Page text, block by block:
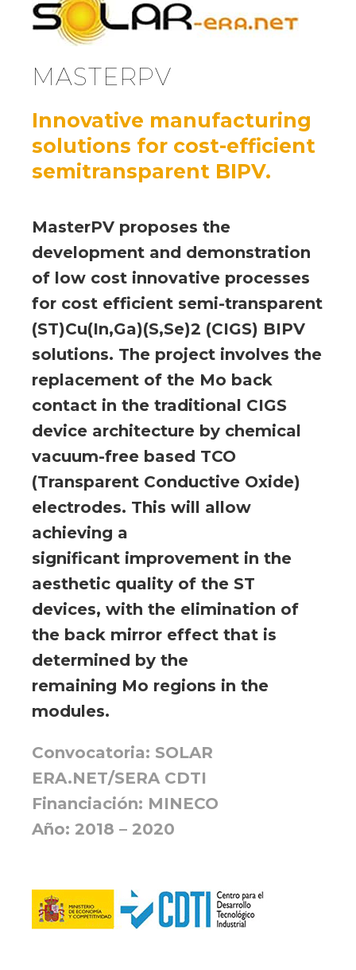
MASTERPV
Innovative manufacturing
solutions for cost-efficient
semitransparent BIPV.
MasterPV proposes the
development and demonstration
of low cost innovative processes
for cost efficient semi-transparent
(ST)Cu(In,Ga)(S,Se)2 (CIGS) BIPV
solutions. The project involves the
replacement of the Mo back
contact in the traditional CIGS
device architecture by chemical
vacuum-free based TCO
(Transparent Conductive Oxide)
electrodes. This will allow
achieving a
significant improvement in the
aesthetic quality of the ST
devices, with the elimination of
the back mirror effect that is
determined by the
remaining Mo regions in the
modules.
Convocatoria: SOLAR
ERA.NET/SERA CDTI
Financiación: MINECO
Año: 2018 – 2020